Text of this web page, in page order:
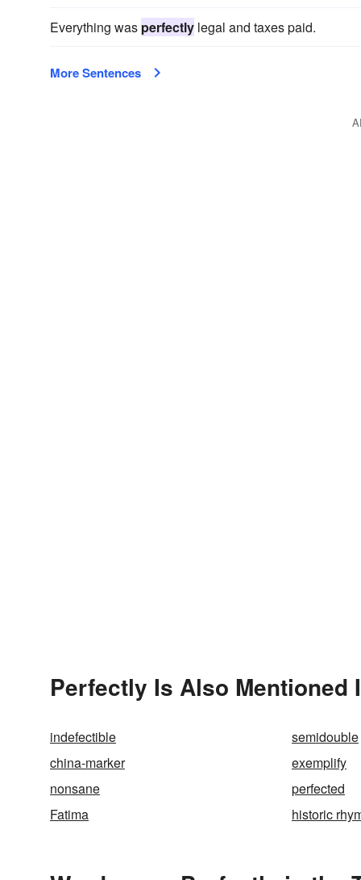
Everything was perfectly legal and taxes paid.
More Sentences
Perfectly Is Also Mentioned
indefectible semidouble
china-marker
exemplify
nonsane
perfected
Fatima
historic